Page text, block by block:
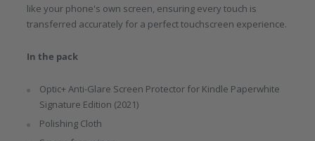
like your phone's own screen, ensuring every touch is
transferred accurately for a perfect touchscreen experience.
In the pack
Optic+ Anti-Glare Screen Protector for Kindle Paperwhite
Signature Edition (2021)
Polishing Cloth